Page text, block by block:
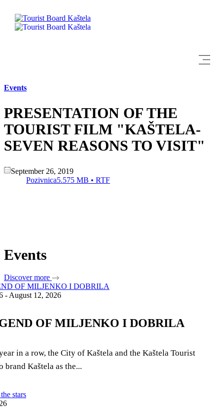
What to do
Info
Multimedia
en
+385 21 227 933
Villa Nika, Kamberovo šetalište 30,
Events
PRESENTATION OF THE
TOURIST FILM "KAŠTELA-
SEVEN REASONS TO VISIT"
September 26, 2019
Pozivnica5.575 MB • RTF
Events
Discover more
- August 12, 2026
OF MILJENKO I DOBRILA
in a row, the City of Kaštela and the Kaštela Tourist
brand Kaštela as the...